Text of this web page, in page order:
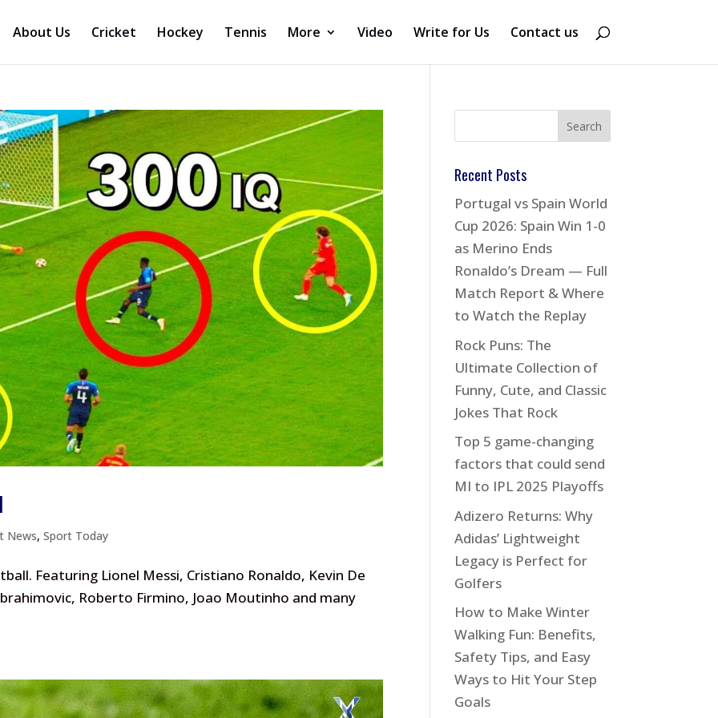
About Us Cricket Hockey Tennis More Video Write for Us Contact us
News,Sport Today
Featuring Lionel Messi, Cristiano Ronaldo, Kevin De
Roberto Firmino, Joao Moutinho and many
Recent Posts
Portugal vs Spain World
Cup 2026: Spain Win 1-0
as Merino Ends
Ronaldo’s Dream — Full
Match Report & Where
to Watch the Replay
Rock Puns: The
Ultimate Collection of
Funny, Cute, and Classic
Jokes That Rock
Top 5 game-changing
factors that could send
MI to IPL 2025 Playoffs
Adizero Returns: Why
Adidas’ Lightweight
Legacy is Perfect for
Golfers
How to Make Winter
Walking Fun: Benefits,
Safety Tips, and Easy
Ways to Hit Your Step
Goals